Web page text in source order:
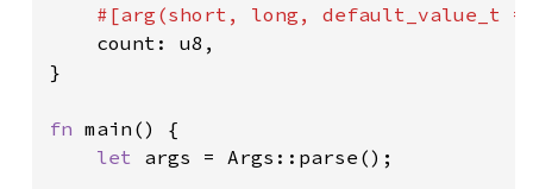
#[arg(short, long, default_value_t
count: u8,
}
fn main() {
let args = Args::parse();